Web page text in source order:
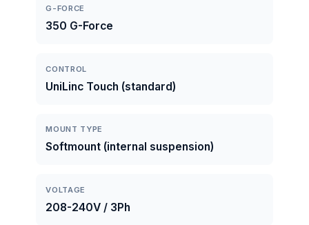
G-FORCE
350 G-Force
CONTROL
UniLinc Touch (standard)
MOUNT TYPE
Softmount (internal suspension)
VOLTAGE
208-240V / 3Ph